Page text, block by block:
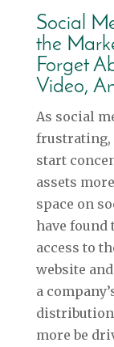
Social
the
Forget
Video,
As social
frustrating,
start
assets
space on
have found
access to
website
a
more be